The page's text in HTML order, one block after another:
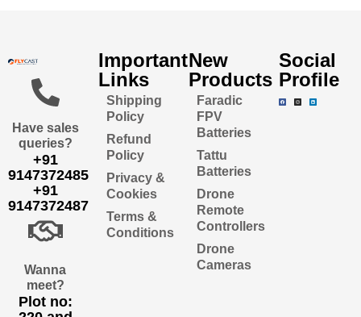
Have sales
queries?
+91
9147372485
+91
9147372487
Wanna
meet?
Plot no:
Important
Links
Shipping
Policy
Refund
Policy
Privacy &
Cookies
Terms &
Conditions
New
Products
Faradic
FPV
Batteries
Tattu
Batteries
Drone
Remote
Controllers
Drone
Cameras
Social
Profile